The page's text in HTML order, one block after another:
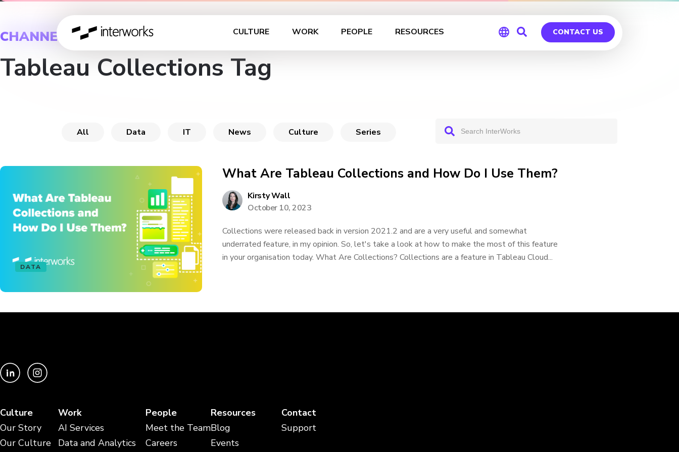
CULTURE WORK PEOPLE RESOURCES CONTACT US
CHANNEL
Tableau Collections Tag
All Data IT News Culture Series
DATA
What Are Tableau Collections and How Do I Use Them?
Kirsty Wall
October 10, 2023
Collections were released back in version 2021.2 and are a very useful and somewhat
underrated feature, in my opinion. So, let's take a look at how to make the most of this feature
in your organisation today. What Are Collections? Collections are a feature in Tableau Cloud...
Culture
Our Story
Our Culture
Work
AI Services
Data and Analytics
People
Meet the Team
Careers
Resources
Blog
Events
Contact
Support